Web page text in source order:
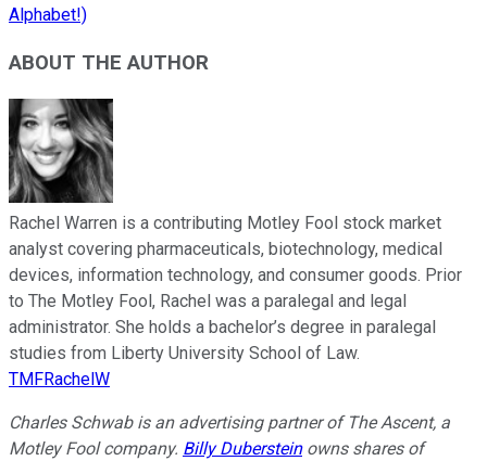
Alphabet!)
ABOUT THE AUTHOR
Rachel Warren is a contributing Motley Fool stock market
analyst covering pharmaceuticals, biotechnology, medical
devices, information technology, and consumer goods. Prior
to The Motley Fool, Rachel was a paralegal and legal
administrator. She holds a bachelor’s degree in paralegal
studies from Liberty University School of Law.
TMFRachelW
Charles Schwab is an advertising partner of The Ascent, a
Motley Fool company. Billy Dubersteinowns shares of